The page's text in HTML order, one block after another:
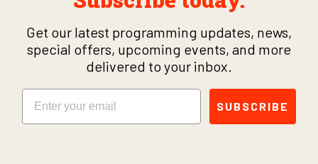
Get our latest programming updates, news,
special offers, upcoming events, and more
delivered to your inbox.
Email
SUBSCRIBE